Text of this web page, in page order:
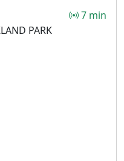
PARK
7 min